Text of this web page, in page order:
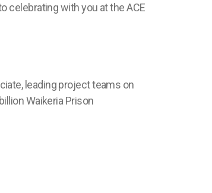
celebrating with you at the ACE
leading project teams on
Waikeria Prison